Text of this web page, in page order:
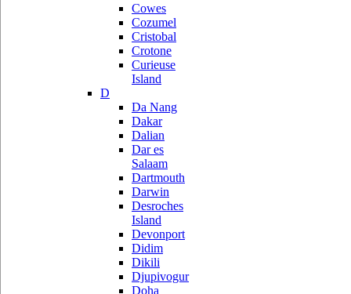
Cowes
Cozumel
Cristobal
Crotone
Curieuse
Island
D
Da Nang
Dakar
Dalian
Dar es
Salaam
Dartmouth
Darwin
Desroches
Island
Devonport
Didim
Dikili
Djupivogur
Doha